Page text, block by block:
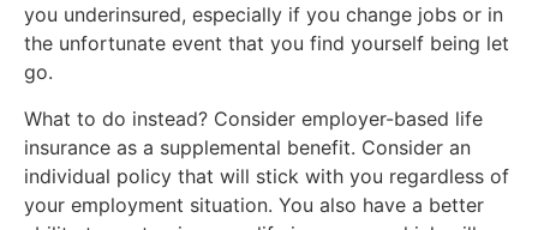
you underinsured, especially if you change jobs or in
the unfortunate event that you find yourself being let
go.
What to do instead? Consider employer-based life
insurance as a supplemental benefit. Consider an
individual policy that will stick with you regardless of
your employment situation. You also have a better